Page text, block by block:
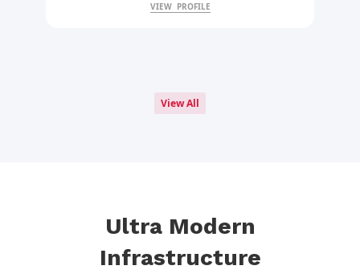
VIEW PROFILE
View All
Ultra Modern
Infrastructure